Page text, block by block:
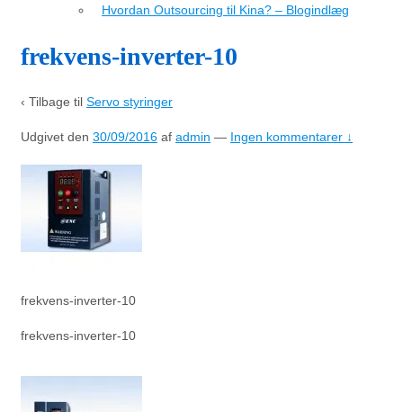
Hvordan Outsourcing til Kina? – Blogindlæg
frekvens-inverter-10
‹ Tilbage til Servo styringer
Udgivet den 30/09/2016 af admin — Ingen kommentarer ↓
frekvens-inverter-10
frekvens-inverter-10